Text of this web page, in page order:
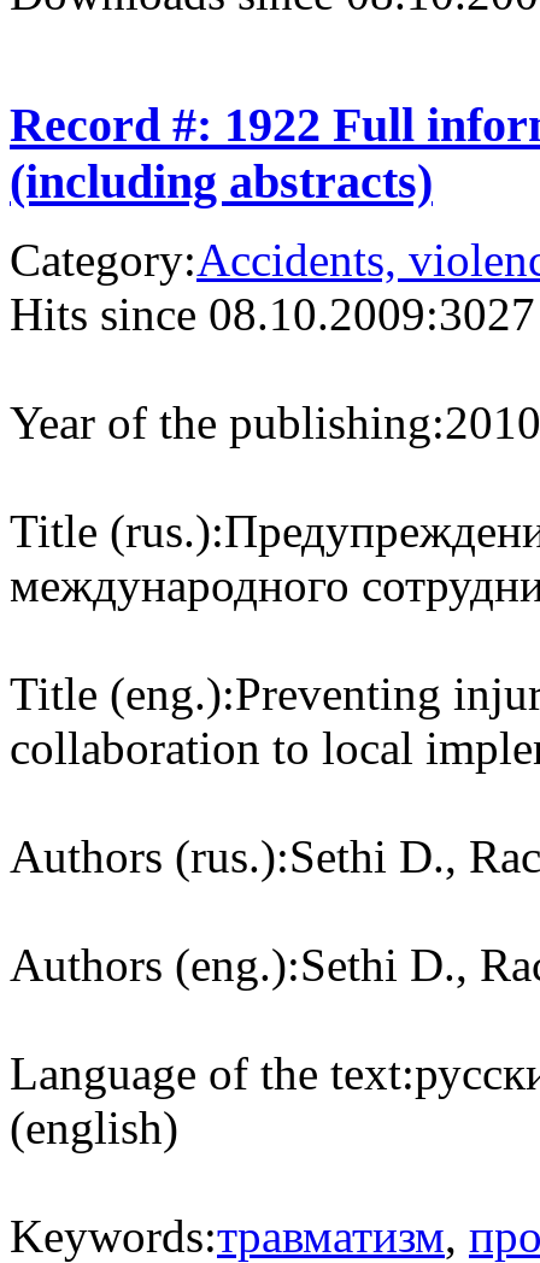
Record #: 1922 Full
(including abstracts)
Category:Accidents,
Hits since 08.10.2009:3027
Year of the publishing:2010
Title (rus.):
международного
Title (eng.):Preventing
collaboration to local
Authors (rus.):Sethi D.,
Authors (eng.):Sethi D.,
Language of the text:
(english)
Keywords:травматизм,